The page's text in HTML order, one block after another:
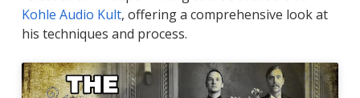
Kohle Audio Kult, offering a comprehensive look at
his techniques and process.